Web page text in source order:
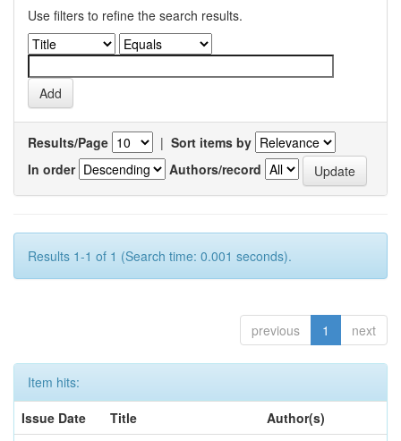
Use filters to refine the search results.
Results/Page | Sort items by
In order
Authors/record
Results 1-1 of 1 (Search time: 0.001 seconds).
previous 1 next
Item hits:
Issue Date
Title
Author(s)